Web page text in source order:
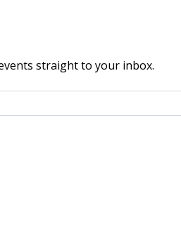
straight to your inbox.